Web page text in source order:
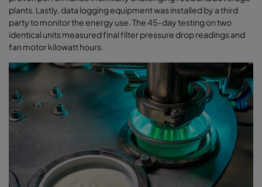
plants. Lastly, data logging equipment was installed by a third
party to monitor the energy use. The 45-day testing on two
identical units measured final filter pressure drop readings and
fan motor kilowatt hours.